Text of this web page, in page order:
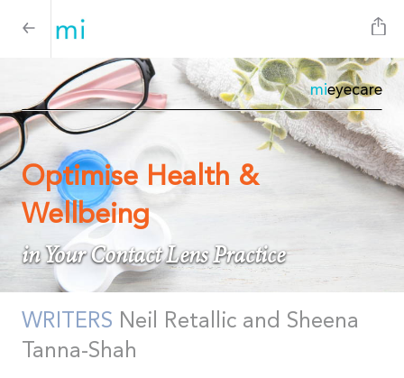
mieyecare
Optimise Health &
Wellbeing
in Your Contact Lens Practice
WRITERS Neil Retallic and Sheena
Tanna-Shah